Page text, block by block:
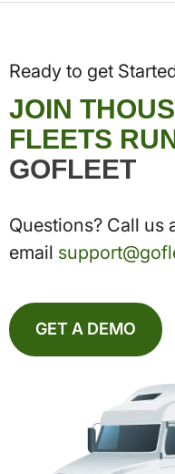
Ready to get
JOIN
FLEETS
GOFLEET
Questions? Call us
email
GET A DEMO